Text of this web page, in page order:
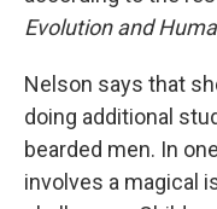
Evolution and
Nelson says that
doing additional
bearded men. In
involves a magical